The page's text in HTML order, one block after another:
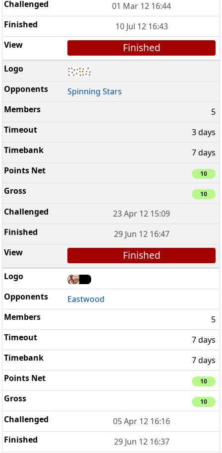
01 Mar 12 16:44
10 Jul 12 16:43
Finished
Spinning Stars
5
3 days
7 days
10
10
23 Apr 12 15:09
29 Jun 12 16:47
Finished
Eastwood
5
7 days
7 days
10
10
05 Apr 12 16:16
29 Jun 12 16:37